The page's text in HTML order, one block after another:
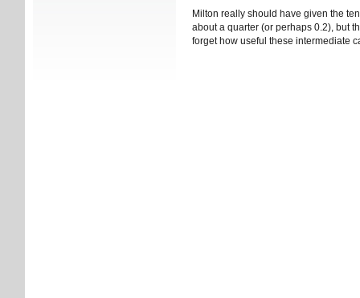
Milton really should have given the
about a quarter (or perhaps 0.2), but
forget how useful these intermediate